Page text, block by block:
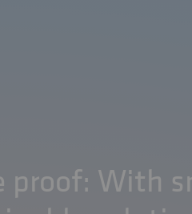
proof: With